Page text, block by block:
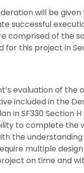
will be
successful
comprised of the
for this project in
evaluation of the
included in the
in SF330 Section
to complete the
the
multiple
on time and